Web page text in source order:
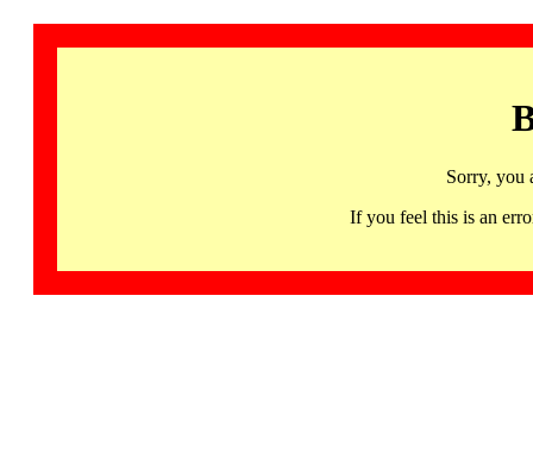
Sorry, you
If you feel this is an